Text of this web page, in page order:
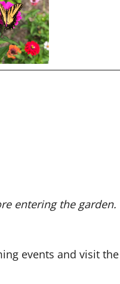
entering the garden.
events and visit the